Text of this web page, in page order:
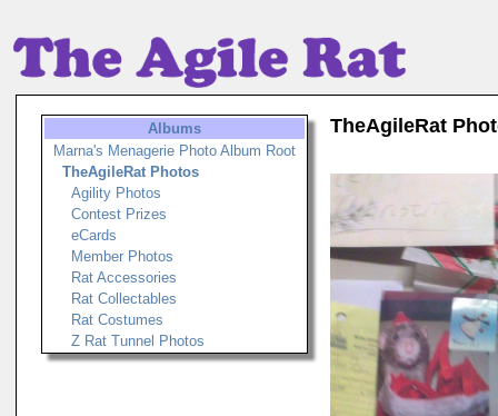
Albums
Marna's Menagerie Photo Album Root
TheAgileRat Photos
Agility Photos
Contest Prizes
eCards
Member Photos
Rat Accessories
Rat Collectables
Rat Costumes
Z Rat Tunnel Photos
TheAgileRat